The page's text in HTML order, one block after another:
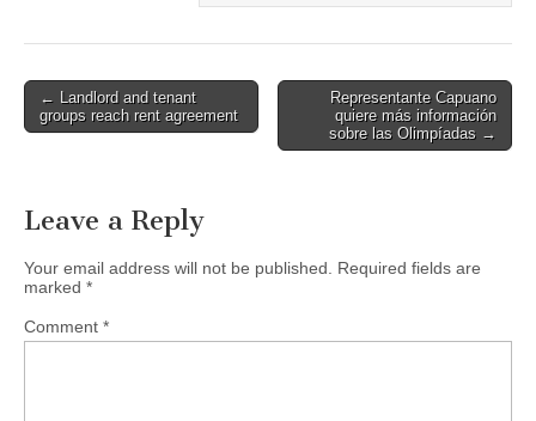
Post
navigation
← Landlord and tenant
groups reach rent agreement
Representante Capuano
quiere más información
sobre las Olimpíadas →
Leave a Reply
Your email address will not be published.
Required fields are
marked *
Comment *